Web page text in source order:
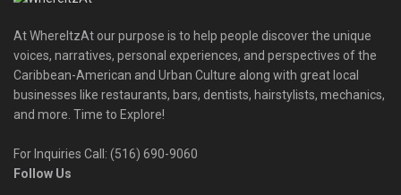
At WhereItzAt our purpose is to help people discover the unique
voices, narratives, personal experiences, and perspectives of the
Caribbean-American and Urban Culture along with great local
businesses like restaurants, bars, dentists, hairstylists, mechanics,
and more. Time to Explore!
For Inquiries Call: (516) 690-9060
Follow Us